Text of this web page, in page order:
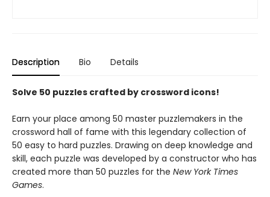
Description Bio Details
Solve 50 puzzles crafted by crossword icons!
Earn your place among 50 master puzzlemakers in the
crossword hall of fame with this legendary collection of
50 easy to hard puzzles. Drawing on deep knowledge and
skill, each puzzle was developed by a constructor who has
created more than 50 puzzles for the New York Times
Games.